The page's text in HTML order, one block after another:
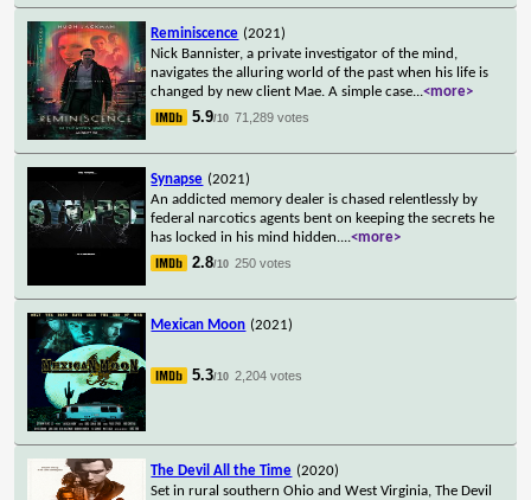
Reminiscence (2021)
Nick Bannister, a private investigator of the mind,
navigates the alluring world of the past when his life is
changed by new client Mae. A simple case...<more>
5.9/10 71,289 votes
Synapse (2021)
An addicted memory dealer is chased relentlessly by
federal narcotics agents bent on keeping the secrets he
has locked in his mind hidden....<more>
2.8/10 250 votes
Mexican Moon (2021)
5.3/10 2,204 votes
The Devil All the Time (2020)
Set in rural southern Ohio and West Virginia, The Devil